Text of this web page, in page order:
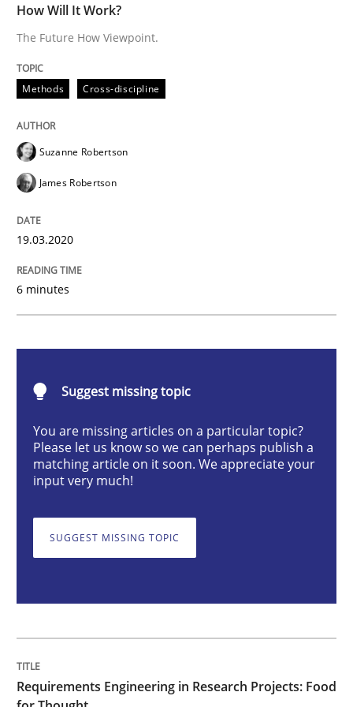
Methods Cross-discipline
How Will It Work?
Written by
19. March 2020 · 6 minutes read
READ ARTICLE
Studies and Research
Lessons learned from a European Framework Project
Practice Methods
How Will It Work?
The Future How Viewpoint.
Methods Cross-discipline
Suzanne Robertson
James Robertson
19.03.2020
6 minutes
Suggest missing topic
You are missing articles on a particular topic?
Please let us know so we can perhaps publish a
matching article on it soon. We appreciate your
input very much!
SUGGEST MISSING TOPIC
Requirements Engineering in Research Projects: Food